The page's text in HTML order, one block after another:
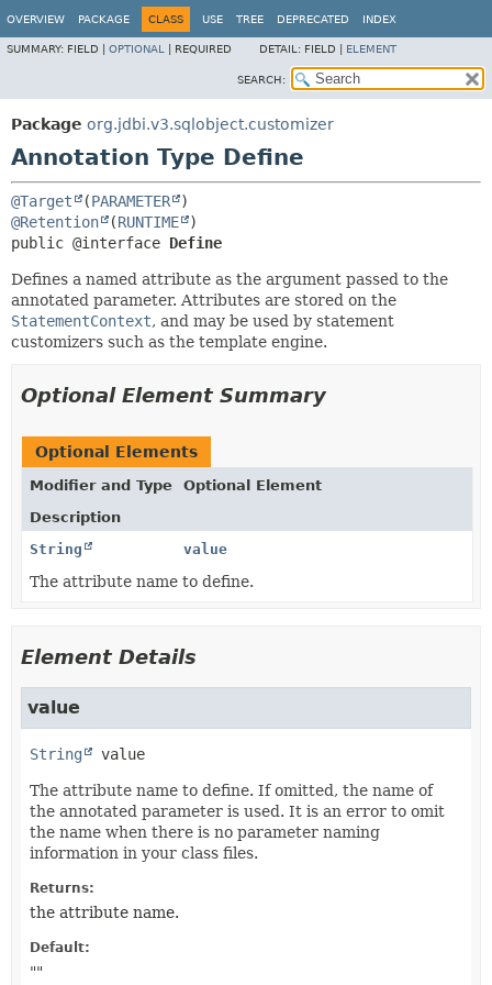
OVERVIEW PACKAGE CLASS USE TREE DEPRECATED INDEX
SUMMARY: FIELD | OPTIONAL REQUIRED DETAIL: FIELD | ELEMENT
SEARCH:
Package org.jdbi.v3.sqlobject.customizer
Annotation Type Define
@Target (PARAMETER
@Retention
(RUNTIME
public @interface Define
Defines a named attribute as the argument passed to the
annotated parameter. Attributes are stored on the
StatementContext, and may be used by statement
customizers such as the template engine.
Optional Element Summary
Optional Elements
Modifier and Type
Optional Element
Description
String
value
The attribute name to define.
Element Details
value
String value
The attribute name to define. If omitted, the name of
the annotated parameter is used. It is an error to omit
the name when there is no parameter naming
information in your class files.
Returns:
the attribute name.
Default:
""